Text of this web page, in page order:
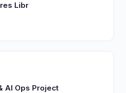
Libr
AI Ops Project